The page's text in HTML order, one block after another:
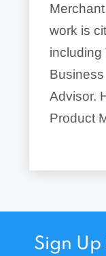
work is
including
Advisor.
Product
Sign